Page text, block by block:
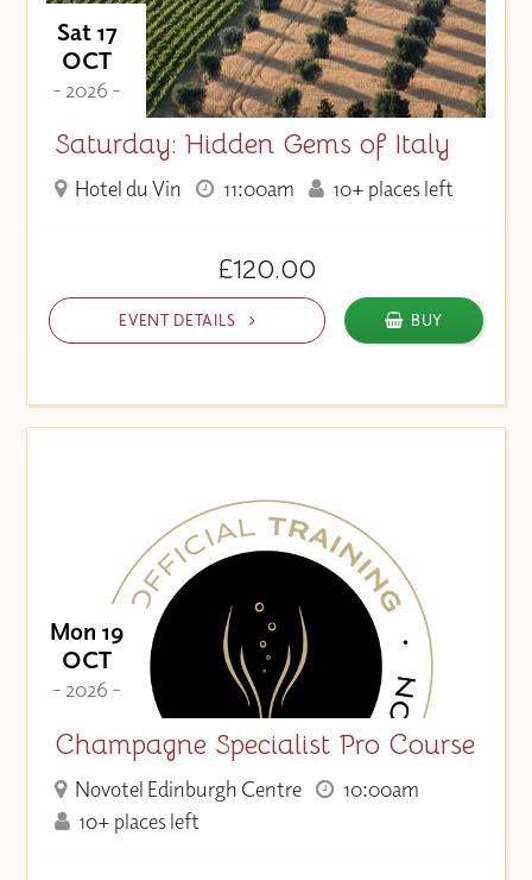
Sat 17
OCT
- 2026 -
Saturday: Hidden Gems of Italy
Hotel du Vin 11:00am 10+ places left
£120.00
EVENT DETAILS BUY
Mon 19
OCT
- 2026 -
Champagne Specialist Pro Course
Novotel Edinburgh Centre
10:00am
10+ places left